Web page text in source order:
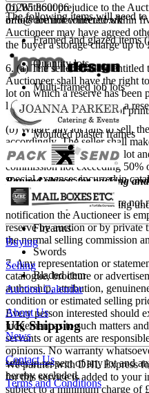
(b) Without prejudice to the
or lots are not collected within
Auctioneer may have agreed
the buyer a storage charge up to
6. (a) The seller shall be entitled
Auctioneer shall have the right
lot on which a reserve has been
lot on which he has placed a
(b) Where any lot fails to sell,
accordingly. The seller shall
lot for sale or to collect the lot
commission not exceeding 50%
special expenses incurred in
(c) If such arrangements are
notification the Auctioneer is
reserve by auction or by private
the normal selling commission
7. Any representation or
catalogue, brochure or
authorship, attribution,
condition or estimated selling
Every person interested should
judgement as to such matters
servants or agents are
opinions. No warranty
seller in respect of any lot and
hereby excluded.
The following items will need to
Framed and glazed items
Quantity lots
Multi-framed job lots
Oversized bundles of
Moulded plaster frames
Fragile items
Banned objects for packing
We do not ship the following
Firearms
Swords
Bladed item
UK Shipping
We partner with DHL Express
for this service is added to your
subject to a minimum charge of
01285 860006
info@dominicwinter.co.uk
Buying
Selling
Auction Calendar
About Us
News
Contact Us
Terms and Conditions